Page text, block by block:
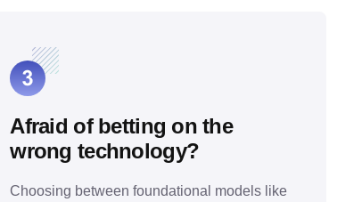
Afraid of betting on the
wrong technology?
Choosing between foundational models like